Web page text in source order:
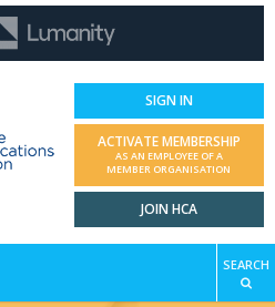
SIGN IN
ACTIVATE MEMBERSHIP
AS AN EMPLOYEE OF A
MEMBER ORGANISATION
JOIN HCA
SEARCH